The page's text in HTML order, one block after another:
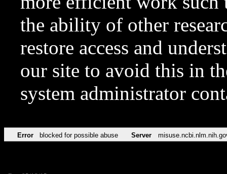
the ability of other
restore access and
our site to avoid this in
system administrator
Error blocked for possible abuse Server